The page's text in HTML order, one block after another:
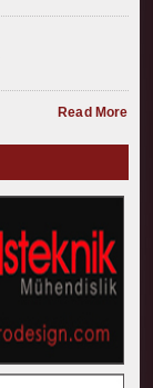
Read More